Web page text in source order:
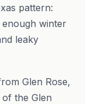
pattern:
winter
leaky
Glen Rose,
the Glen